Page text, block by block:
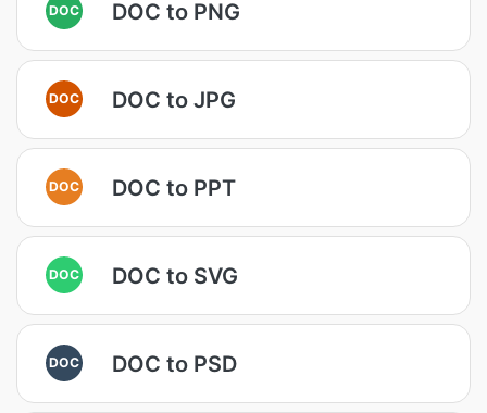
DOC DOC to PNG
DOC DOC to JPG
DOC DOC to PPT
DOC DOC to SVG
DOC DOC to PSD